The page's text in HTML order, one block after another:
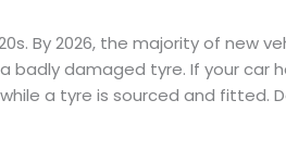
By 2026, the majority of new
damaged tyre. If your car
a tyre is sourced and fitted.